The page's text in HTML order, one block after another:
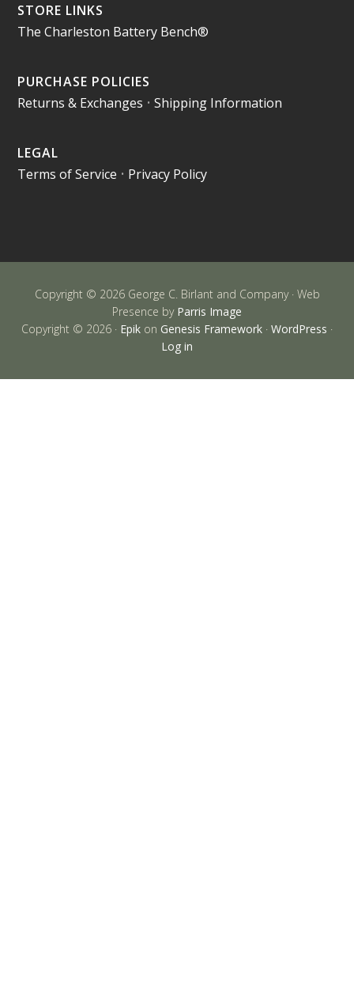
STORE LINKS
The Charleston Battery Bench®
PURCHASE POLICIES
Returns & Exchanges •Shipping Information
LEGAL
Terms of Service • Privacy Policy
Copyright © 2026 George C. Birlant and Company · Web
Presence by Parris Image
Copyright © 2026 · Epik on Genesis Framework · WordPress ·
Log in